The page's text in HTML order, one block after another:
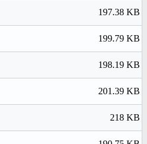
197.38 KB
199.79 KB
198.19 KB
201.39 KB
218 KB